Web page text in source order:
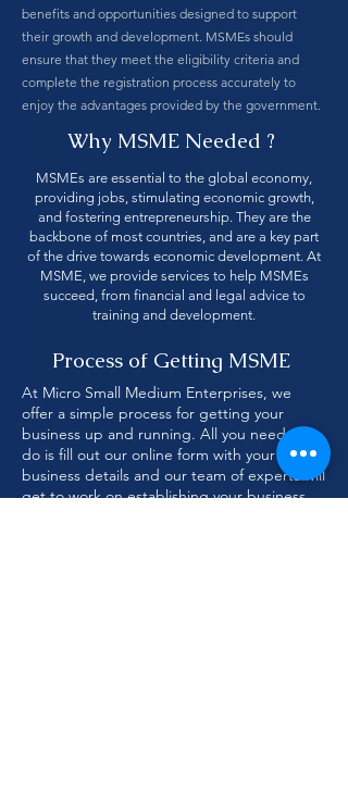
benefits and opportunities designed to support
their growth and development. MSMEs should
ensure that they meet the eligibility criteria and
complete the registration process accurately to
enjoy the advantages provided by the government.
Why MSME Needed ?
MSMEs are essential to the global economy,
providing jobs, stimulating economic growth,
and fostering entrepreneurship. They are the
backbone of most countries, and are a key part
of the drive towards economic development. At
MSME, we provide services to help MSMEs
succeed, from financial and legal advice to
training and development.
Process of Getting MSME
At Micro Small Medium Enterprises, we
offer a simple process for getting your
business up and running. All you need to
do is fill out our online form with your
business details and our team of experts will
get to work on establishing your business.